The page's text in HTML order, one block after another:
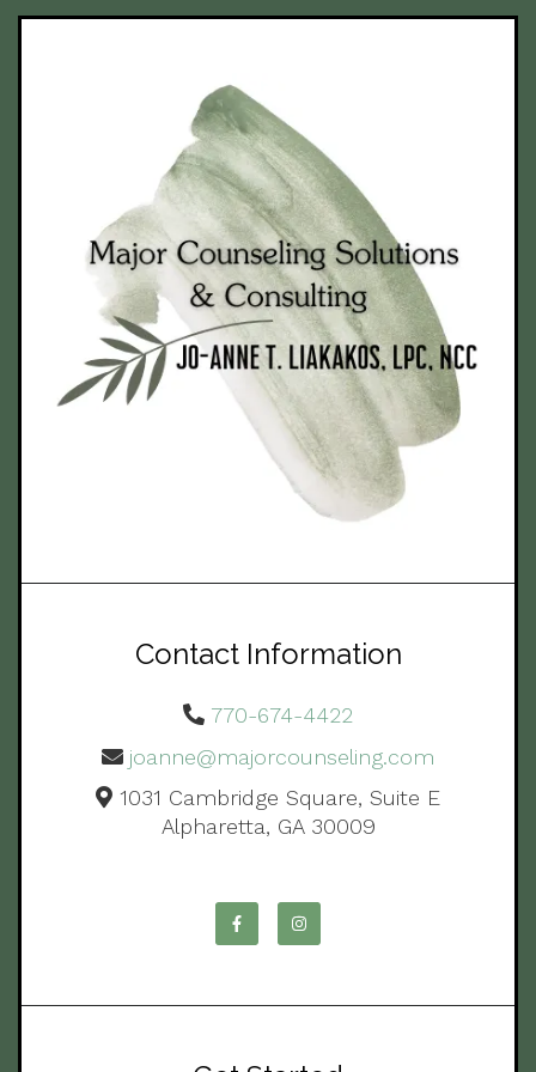
Contact Information
770-674-4422
joanne@majorcounseling.com
1031 Cambridge Square, Suite E
Alpharetta, GA 30009